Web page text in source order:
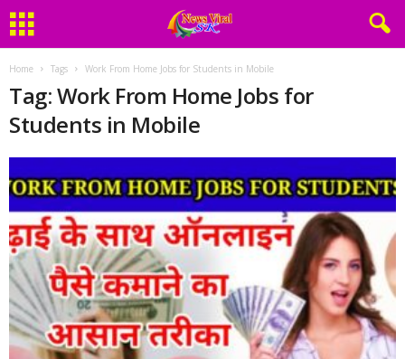
Home Tags Work From Home Jobs for Students in Mobile
Tag: Work From Home Jobs for
Students in Mobile